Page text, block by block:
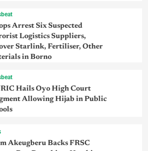
Arrest Six Suspected
Logistics Suppliers,
Starlink, Fertiliser, Other
in Borno
Hails Oyo High Court
Allowing Hijab in Public
Akeugberu Backs FRSC